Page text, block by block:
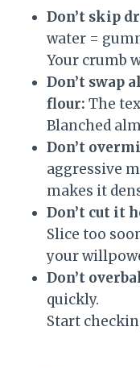
Don’t skip
water =
Your crumb
Don’t swap
flour: The
Blanched
Don’t
aggressive
makes it
Don’t cut it
Slice too
your
Don’t
quickly.
Start